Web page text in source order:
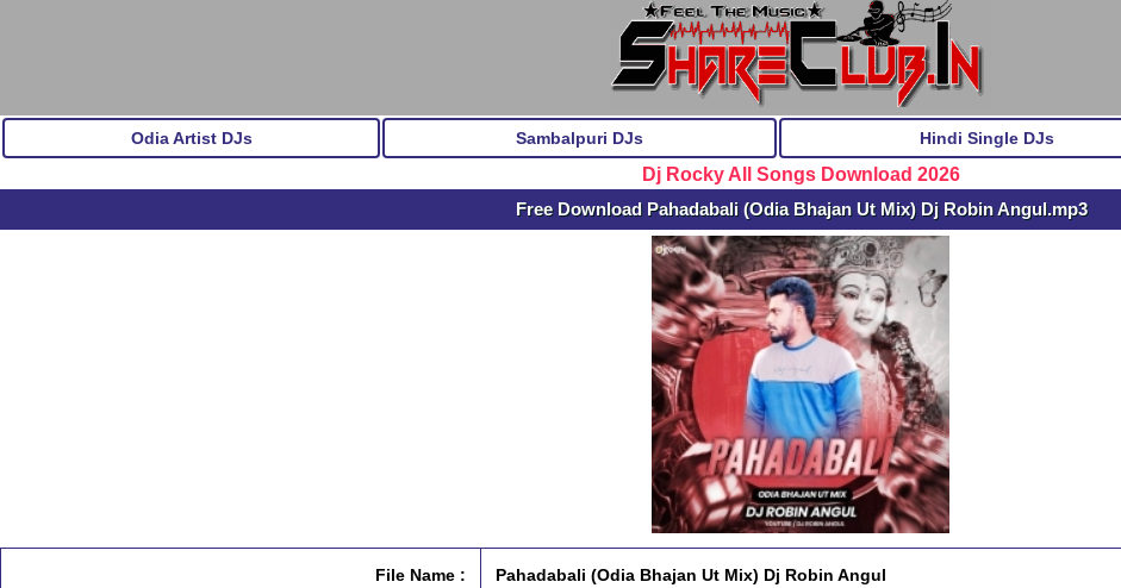
Odia Artist DJs Sambalpuri DJs Hindi Single DJs
Dj Rocky All Songs Download 2026
Free Download Pahadabali (Odia Bhajan Ut Mix) Dj Robin Angul.mp3
File Name : Pahadabali (Odia Bhajan Ut Mix) Dj Robin Angul